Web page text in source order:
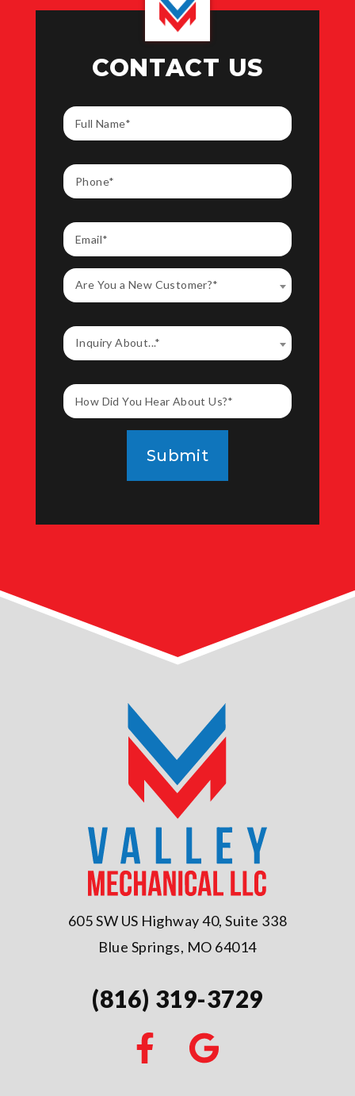
CONTACT US
Are You a New Customer?*
Inquiry About...*
605 SW US Highway 40, Suite 338
Blue Springs, MO 64014
(816) 319-3729